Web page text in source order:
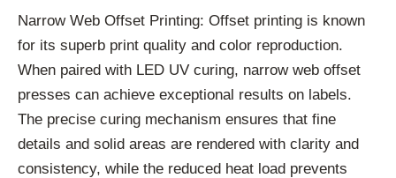
Narrow Web Offset Printing: Offset printing is known
for its superb print quality and color reproduction.
When paired with LED UV curing, narrow web offset
presses can achieve exceptional results on labels.
The precise curing mechanism ensures that fine
details and solid areas are rendered with clarity and
consistency, while the reduced heat load prevents